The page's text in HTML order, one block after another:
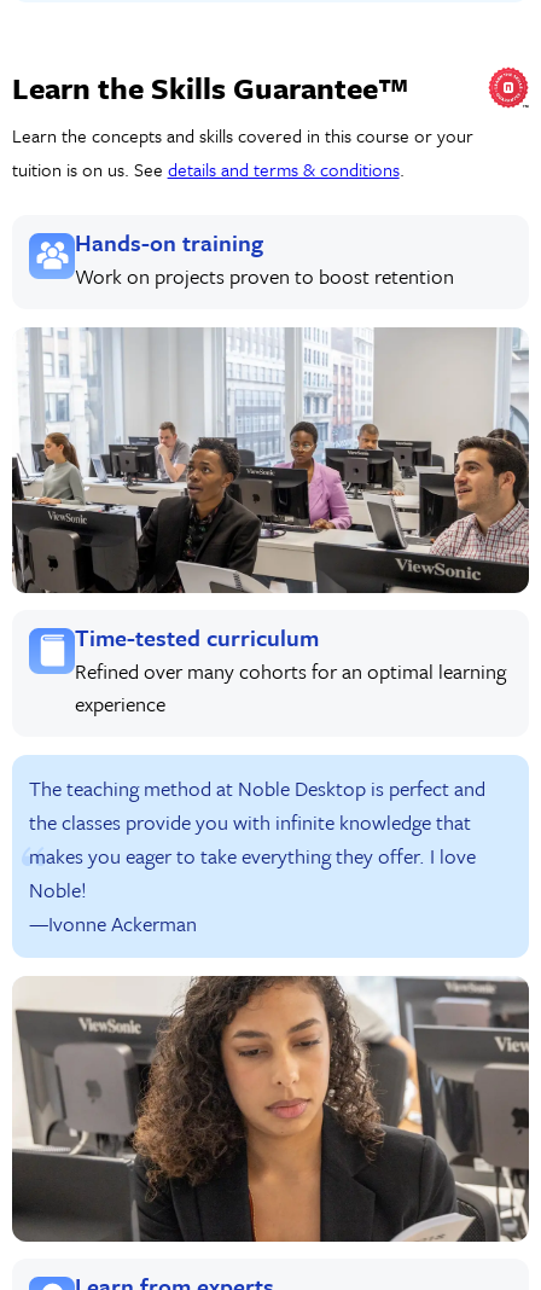
Learn the Skills Guarantee™
Learn the concepts and skills covered in this course or your
tuition is on us. See details and terms & conditions.
Hands-on training
Work on projects proven to boost retention
Time-tested curriculum
Refined over many cohorts for an optimal learning
experience
The teaching method at Noble Desktop is perfect and
the classes provide you with infinite knowledge that
makes you eager to take everything they offer. I love
Noble!
—Ivonne Ackerman